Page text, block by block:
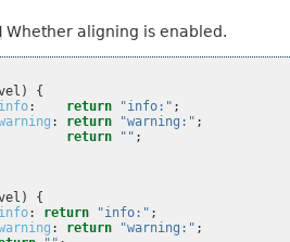
Whether aligning is enabled.
)
{
info: return "info:" ;
: return "warning:" ;
return "" ;
)
{
info: return "info:" ;
: return "warning:" ;